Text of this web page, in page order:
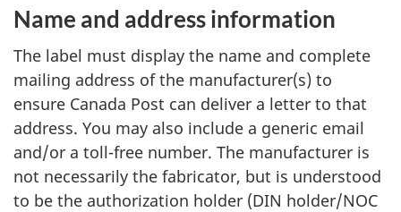
Name and address information
The label must display the name and complete
mailing address of the manufacturer(s) to
ensure Canada Post can deliver a letter to that
address. You may also include a generic email
and/or a toll-free number. The manufacturer is
not necessarily the fabricator, but is understood
to be the authorization holder (DIN holder/NOC